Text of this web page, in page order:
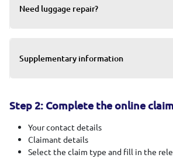
Need luggage repair?
Supplementary information
Step 2: Complete the online
Your contact details
Claimant details
Select the claim type and fill in the